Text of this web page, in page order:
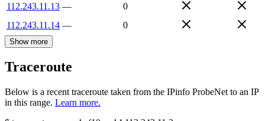
112.243.11.13 —
0
112.243.11.14 — 0
Show more
Traceroute
Below is a recent traceroute taken from the IPinfo ProbeNet to an IP
in this range. Learn more.